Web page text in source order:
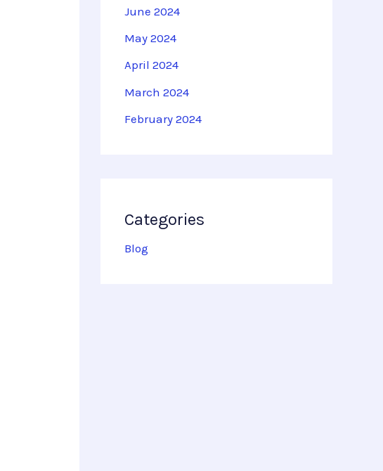
June 2024
May 2024
April 2024
March 2024
February 2024
Categories
Blog